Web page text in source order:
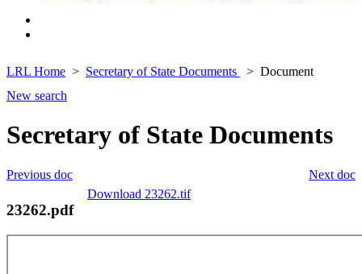
LRL Home Secretary of State Documents
Document
New search
Secretary of State Documents
Next doc
Previous doc
Download 23262.tif
23262.pdf